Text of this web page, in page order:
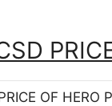
OF HERO